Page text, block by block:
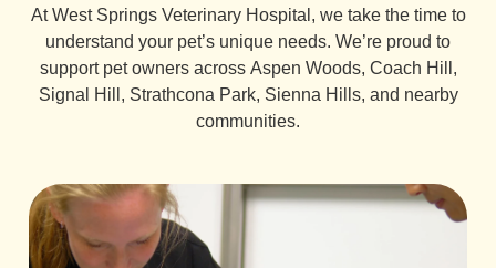
At West Springs Veterinary Hospital, we take the time to
understand your pet’s unique needs. We’re proud to
support pet owners across Aspen Woods, Coach Hill,
Signal Hill, Strathcona Park, Sienna Hills, and nearby
communities.